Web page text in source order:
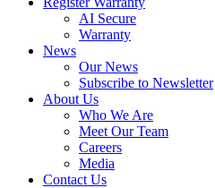
AI Secure
Warranty
News
Our News
Subscribe to Newsletter
About Us
Who We Are
Meet Our Team
Careers
Media
Contact Us